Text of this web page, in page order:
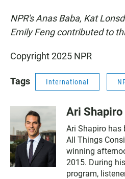
NPR's Anas Baba, Kat
Emily Feng contributed to
Copyright 2025 NPR
Tags International
Ari Shapiro
Ari Shapiro has
All Things
winning
2015. During
program,